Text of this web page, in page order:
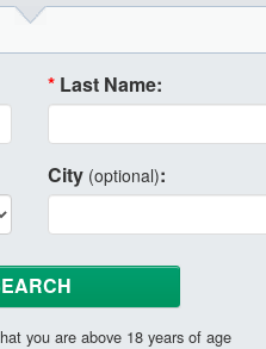
* Last Name:
City (optional):
you are above 18 years of age